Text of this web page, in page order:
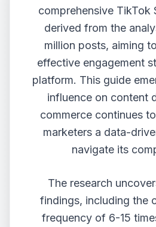
comprehensive TikTok
derived from the
million posts, aiming
effective engagement
platform. This guide
influence on content
commerce continues
marketers a data-
navigate its
The research
findings, including the
frequency of 6-15